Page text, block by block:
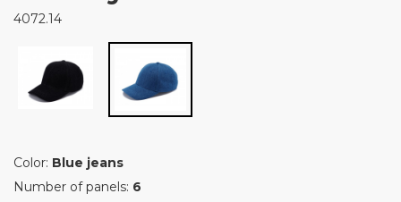
4072.14
Color: Blue jeans
Number of panels: 6